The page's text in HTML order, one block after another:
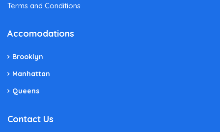
Terms and Conditions
Accomodations
Brooklyn
Manhattan
Queens
Contact Us